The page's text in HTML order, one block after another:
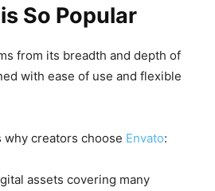
So Popular
from its breadth and depth of
with ease of use and flexible
why creators choose Envato:
assets covering many